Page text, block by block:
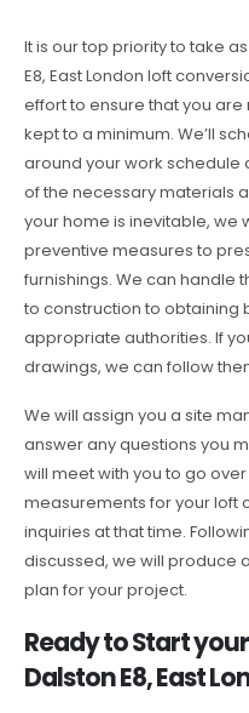
It is our top priority to take
E8, East London loft
effort to ensure that you
kept to a minimum. We’ll
around your work schedule
of the necessary materials
your home is inevitable, we
preventive measures to
furnishings. We can handle
to construction to obtaining
appropriate authorities. If
drawings, we can follow
We will assign you a site
answer any questions you
will meet with you to go
measurements for your loft
inquiries at that time.
discussed, we will produce
plan for your project.
Ready to Start
Dalston E8, East